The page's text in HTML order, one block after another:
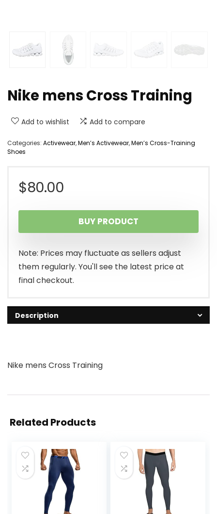
Nike mens Cross Training
Add to wishlist Add to compare
Categories: Activewear,Men’s Activewear,Men’s Cross-Training
Shoes
$80.00
BUY PRODUCT
Note: Prices may fluctuate as sellers adjust
them regularly. You'll see the latest price at
final checkout.
Description
Nike mens Cross Training
Related Products